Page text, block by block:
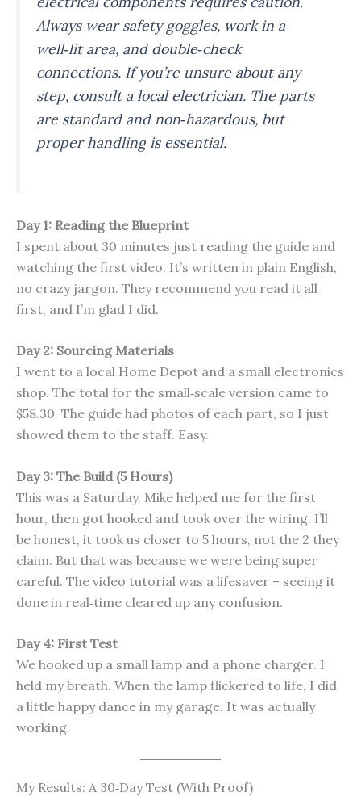
Always wear safety goggles, work in a
well‑lit area, and double‑check
connections. If you’re unsure about any
step, consult a local electrician. The parts
are standard and non‑hazardous, but
proper handling is essential.
Day 1: Reading the Blueprint
I spent about 30 minutes just reading the guide and
watching the first video. It’s written in plain English,
no crazy jargon. They recommend you read it all
first, and I’m glad I did.
Day 2: Sourcing Materials
I went to a local Home Depot and a small electronics
shop. The total for the small‑scale version came to
$58.30. The guide had photos of each part, so I just
showed them to the staff. Easy.
Day 3: The Build (5 Hours)
This was a Saturday. Mike helped me for the first
hour, then got hooked and took over the wiring. I’ll
be honest, it took us closer to 5 hours, not the 2 they
claim. But that was because we were being super
careful. The video tutorial was a lifesaver – seeing it
done in real‑time cleared up any confusion.
Day 4: First Test
We hooked up a small lamp and a phone charger. I
held my breath. When the lamp flickered to life, I did
a little happy dance in my garage. It was actually
working.
My Results: A 30‑Day Test (With Proof)